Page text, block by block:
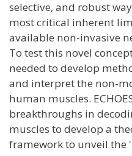
selective, and robust
most critical inherent
available non-invasive
To test this novel
needed to develop
and interpret the non-
human muscles.
breakthroughs in
muscles to develop a
framework to unveil the